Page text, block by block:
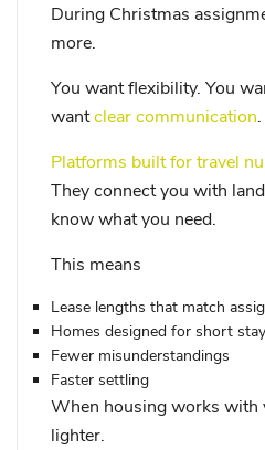
During Christmas
more.
You want flexibility. You
wantclear communication.
Platforms built for travel
They connect you with
know what you need.
This means
Lease lengths that match
Homes designed for short
Fewer misunderstandings
Faster settling
When housing works with
lighter.